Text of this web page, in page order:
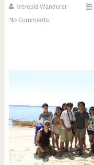
Intrepid Wanderer
No Comments